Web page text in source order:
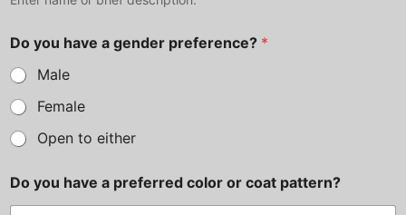
Do you have a gender preference? *
Male
Female
Open to either
Do you have a preferred color or coat pattern?